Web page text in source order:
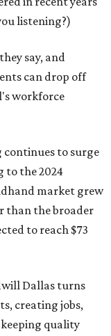
listening?)
say, and
can drop off
workforce
continues to surge
to the 2024
market grew
than the broader
to reach $73
Dallas turns
creating jobs,
quality